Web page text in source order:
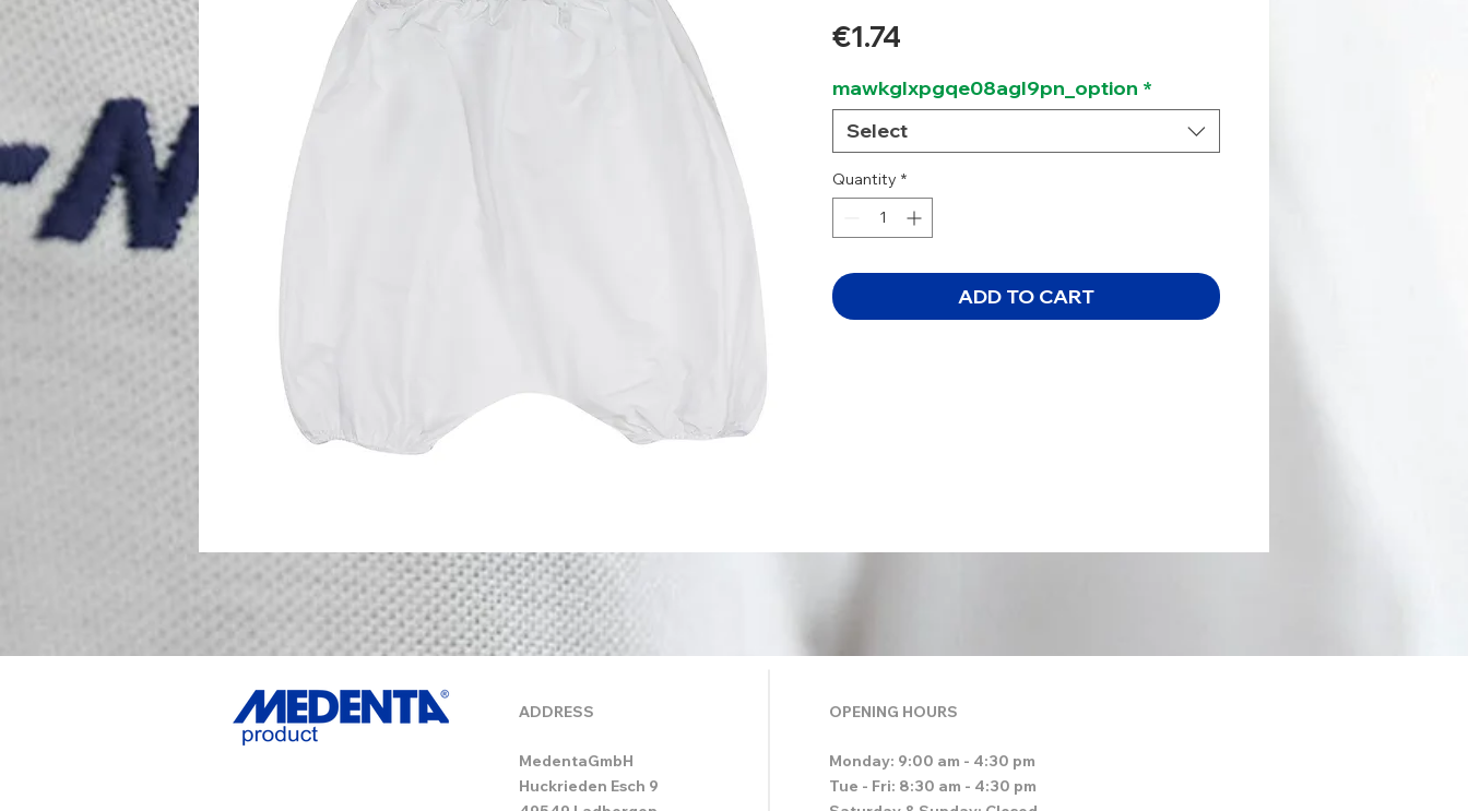
€1.74
mawkglxpgqe08agl9pn_option *
Select
Quantity *
ADD TO CART
ADDRESS
MedentaGmbH
Huckrieden Esch 9
OPENING HOURS
Monday: 9:00 am - 4:30 pm
Tue - Fri: 8:30 am - 4:30 pm